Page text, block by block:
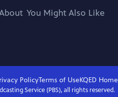
You Might Also Like
PolicyTerms of UseKQED Home
Service (PBS), all rights reserved.